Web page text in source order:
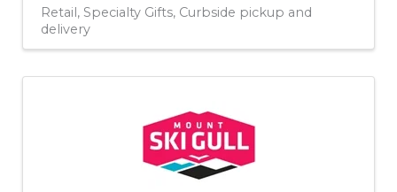
Retail Specialty Gifts Curbside pickup and
delivery